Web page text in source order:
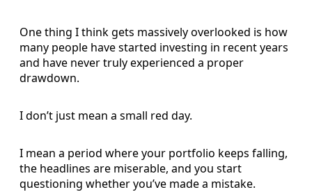
One thing I think gets massively overlooked is how
many people have started investing in recent years
and have never truly experienced a proper
drawdown.
I don’t just mean a small red day.
I mean a period where your portfolio keeps falling,
the headlines are miserable, and you start
questioning whether you’ve made a mistake.